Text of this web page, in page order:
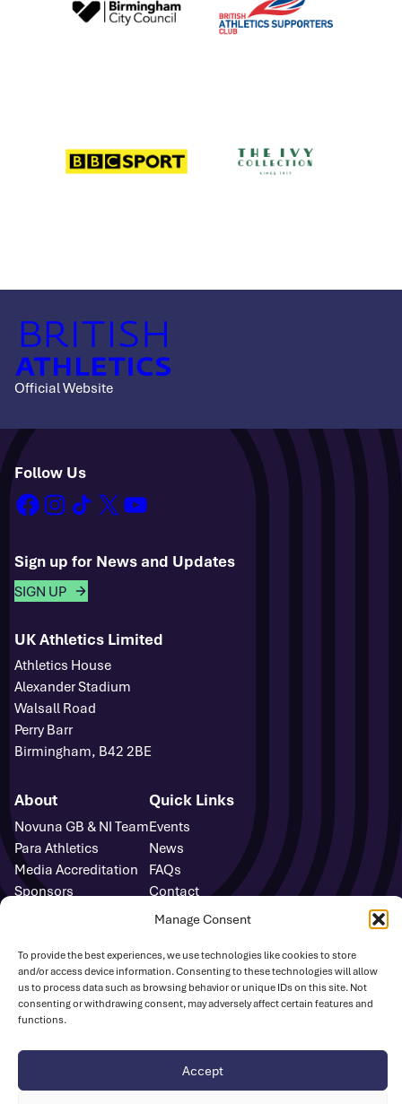
Manage Consent
To provide the best experiences, we use technologies like cookies to store
and/or access device information. Consenting to these technologies will allow
us to process data such as browsing behavior or unique IDs on this site. Not
consenting or withdrawing consent, may adversely affect certain features and
functions.
Accept
Official Website
Follow Us
facebookinstagram
tiktok
x youtube
Sign up for News and Updates
SIGN UP
UK Athletics Limited
Athletics House
Alexander Stadium
Walsall Road
Perry Barr
Birmingham, B42 2BE
About
Novuna GB & NI Team
Para Athletics
Media Accreditation
Sponsors
Quick Links
Events
News
FAQs
Contact
Media Centre
Safeguarding
UK Athletics
Disclaimer
© British Athletics 2026